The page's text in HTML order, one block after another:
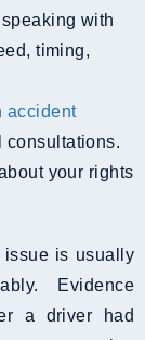
with
timing,
accident
your rights
is usually
Evidence
a driver had